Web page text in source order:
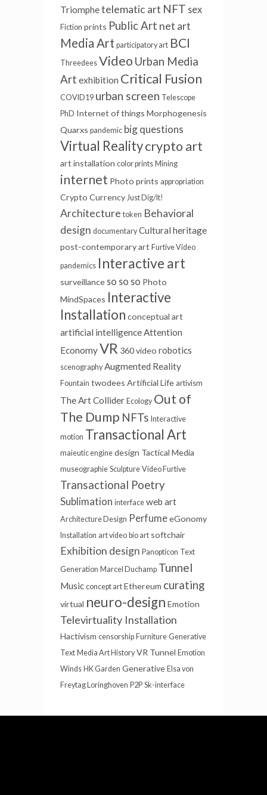
Triomphetelematic art NFT sex
Fiction prints Public Art net art
Media Art participatory art BCI
Threedees Video Urban Media
Art exhibition Critical Fusion
COVID19 urban screen Telescope
PhD Internet of things Morphogenesis
Quarxs pandemic big questions
Virtual Realitycrypto art
art installation color prints Mining
internet Photo prints appropriation
Crypto Currency Just Dig/It!
Architecture token Behavioral
design documentary Cultural heritage
post-contemporary art Furtive Video
pandemics Interactive art
surveillance so so so Photo
MindSpaces Interactive
Installation conceptual art
artificial intelligenceAttention
EconomyVR 360 video robotics
scenography Augmented Reality
Fountain twodees Artificial Life artivism
The Art Collider Ecology Out of
The Dump NFTs Interactive
motion Transactional Art
maieutic engine design Tactical Media
museographie Sculpture Video Furtive
Transactional Poetry
Sublimation interface web art
Architecture Design PerfumeeGonomy
Installation art video bio art softchair
Exhibition design Panopticon Text
Generation Marcel Duchamp Tunnel
Music concept art Ethereum curating
virtual neuro-design Emotion
Televirtuality Installation
Hactivism censorship Furniture Generative
Text Media Art History VR Tunnel Emotion
Winds HK Garden Generative Elsa von
Freytag Loringhoven P2P Sk-interface